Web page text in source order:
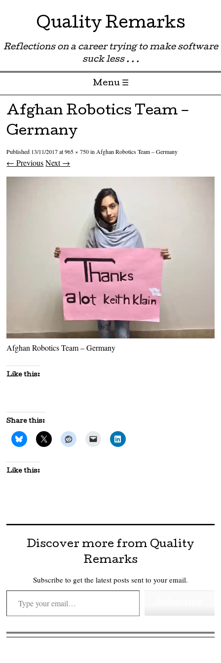
Quality Remarks
Reflections on a career trying to make software
suck less . . .
Menu ☰
Skip to content
Afghan Robotics Team –
Germany
Published 13/11/2017at965 × 750inAfghan Robotics Team – Germany
← Previous Next →
Afghan Robotics Team – Germany
Like this:
Share this:
Like this:
Discover more from Quality
Remarks
Subscribe to get the latest posts sent to your email.
Type your email…